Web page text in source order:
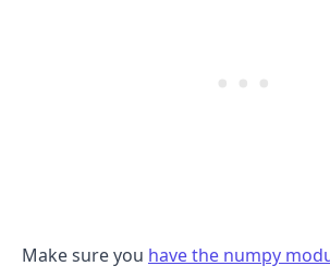
Make sure you have the numpy